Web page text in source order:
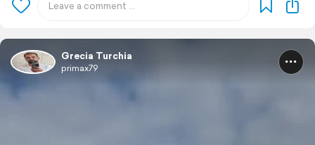
Grecia Turchia
primax79